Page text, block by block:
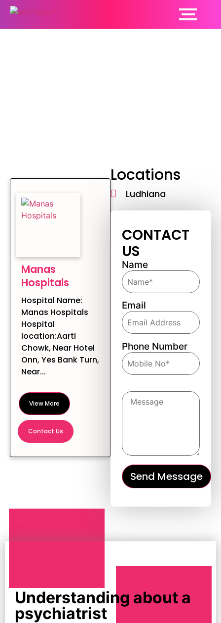
Manas
Hospitals
Hospital Name:
Manas Hospitals
Hospital
location:Aarti
Chowk, Near Hotel
Onn, Yes Bank Turn,
Near...
View More
Contact Us
Locations
Ludhiana
CONTACT
US
Name
Email
Phone Number
Understanding about a
psychiatrist